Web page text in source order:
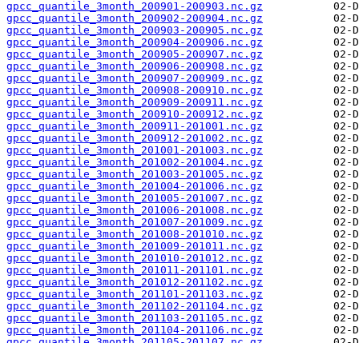
gpcc_quantile_3month_200901-200903.nc.gz
gpcc_quantile_3month_200902-200904.nc.gz
gpcc_quantile_3month_200903-200905.nc.gz
gpcc_quantile_3month_200904-200906.nc.gz
gpcc_quantile_3month_200905-200907.nc.gz
gpcc_quantile_3month_200906-200908.nc.gz
gpcc_quantile_3month_200907-200909.nc.gz
gpcc_quantile_3month_200908-200910.nc.gz
gpcc_quantile_3month_200909-200911.nc.gz
gpcc_quantile_3month_200910-200912.nc.gz
gpcc_quantile_3month_200911-201001.nc.gz
gpcc_quantile_3month_200912-201002.nc.gz
gpcc_quantile_3month_201001-201003.nc.gz
gpcc_quantile_3month_201002-201004.nc.gz
gpcc_quantile_3month_201003-201005.nc.gz
gpcc_quantile_3month_201004-201006.nc.gz
gpcc_quantile_3month_201005-201007.nc.gz
gpcc_quantile_3month_201006-201008.nc.gz
gpcc_quantile_3month_201007-201009.nc.gz
gpcc_quantile_3month_201008-201010.nc.gz
gpcc_quantile_3month_201009-201011.nc.gz
gpcc_quantile_3month_201010-201012.nc.gz
gpcc_quantile_3month_201011-201101.nc.gz
gpcc_quantile_3month_201012-201102.nc.gz
gpcc_quantile_3month_201101-201103.nc.gz
gpcc_quantile_3month_201102-201104.nc.gz
gpcc_quantile_3month_201103-201105.nc.gz
gpcc_quantile_3month_201104-201106.nc.gz